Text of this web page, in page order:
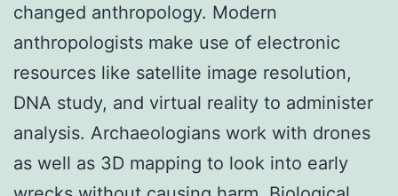
changed anthropology. Modern
anthropologists make use of electronic
resources like satellite image resolution,
DNA study, and virtual reality to administer
analysis. Archaeologians work with drones
as well as 3D mapping to look into early